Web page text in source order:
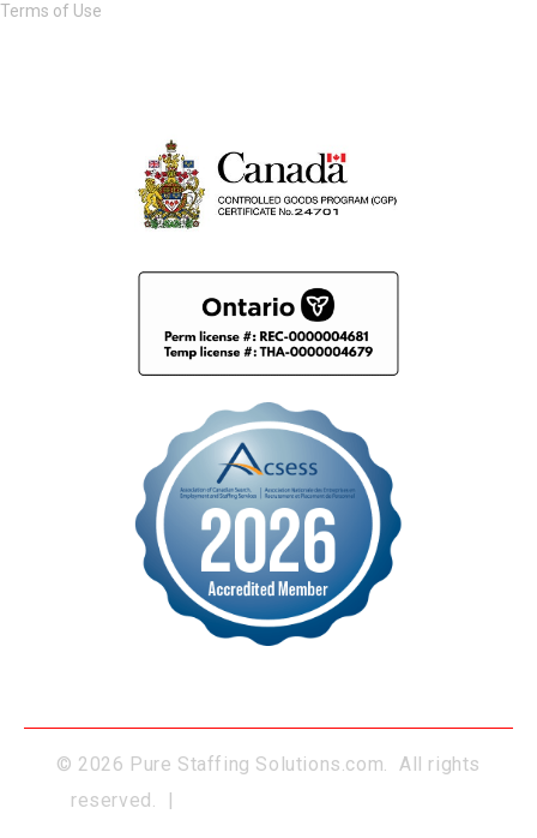
Terms of Use
© 2026 Pure Staffing Solutions.com. All rights
reserved. |